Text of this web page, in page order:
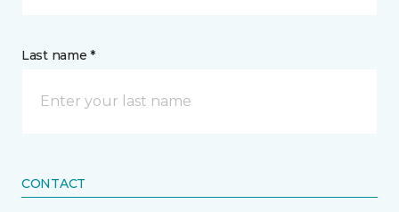
Last name *
CONTACT